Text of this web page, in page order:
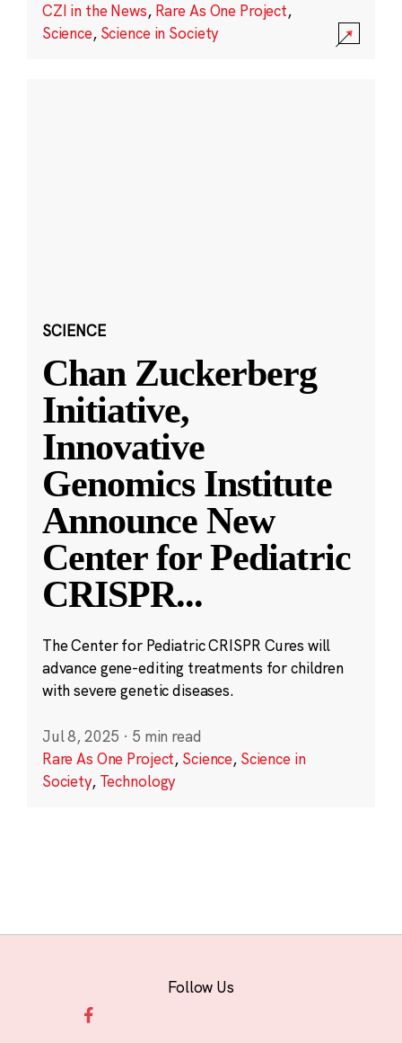
CZI in the News, Rare As One Project,
Science, Science in Society
SCIENCE
Chan Zuckerberg
Initiative,
Innovative
Genomics Institute
Announce New
Center for Pediatric
CRISPR...
The Center for Pediatric CRISPR Cures will
advance gene-editing treatments for children
with severe genetic diseases.
Jul 8, 2025 · 5 min read
Rare As One Project, Science, Science in
Society, Technology
Follow Us